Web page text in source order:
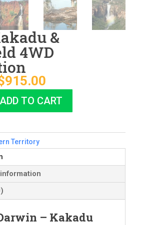
&
4WD
was:
915.00Current
price
is:
ADD TO CART
Territory
– Kakadu